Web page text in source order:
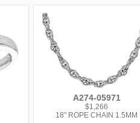
A274-05971
$1,266
18" ROPE CHAIN 1.5MM